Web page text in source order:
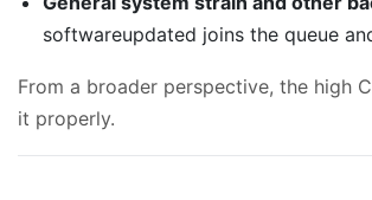
softwareupdated joins the queue
From a broader perspective, the high
it properly.